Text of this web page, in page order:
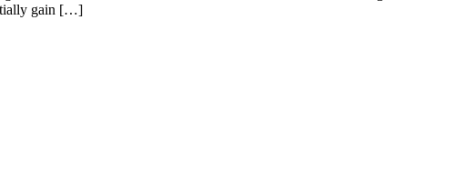
gain […]